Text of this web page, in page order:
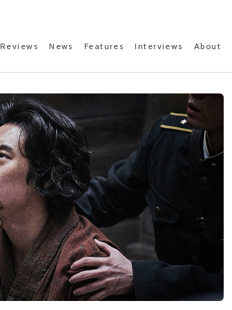
Reviews News Features Interviews About